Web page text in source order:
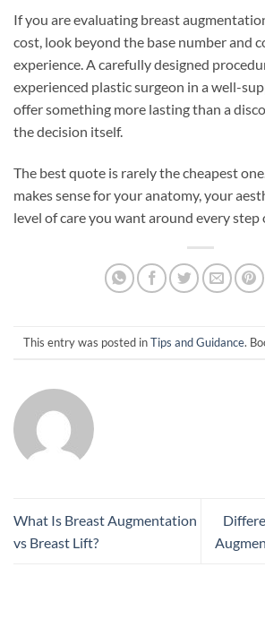
If you are evaluating breast
cost, look beyond the base number and
experience. A carefully designed
experienced plastic surgeon in a well-
offer something more lasting than a
the decision itself.
The best quote is rarely the cheapest
makes sense for your anatomy, your
level of care you want around every step
This entry was posted inTips and Guidance.
What Is Breast Augmentation
vs Breast Lift?